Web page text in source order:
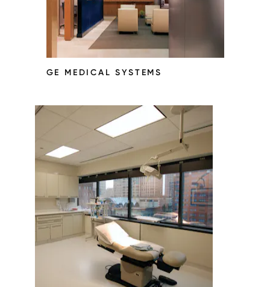
GE MEDICAL SYSTEMS